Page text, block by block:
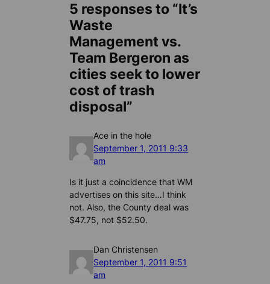
5 responses to “It’s
Waste
Management vs.
Team Bergeron as
cities seek to lower
cost of trash
disposal”
Ace in the hole
September 1, 2011 9:33
am
Is it just a coincidence that WM
advertises on this site…I think
not. Also, the County deal was
$47.75, not $52.50.
Dan Christensen
September 1, 2011 9:51
am